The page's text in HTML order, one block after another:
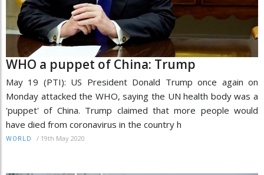
WHO a puppet of China: Trump
May 19 (PTI): US President Donald Trump once again on
Monday attacked the WHO, saying the UN health body was a
'puppet' of China. Trump claimed that more people would
have died from coronavirus in the country h
WORLD / 19th May 2020